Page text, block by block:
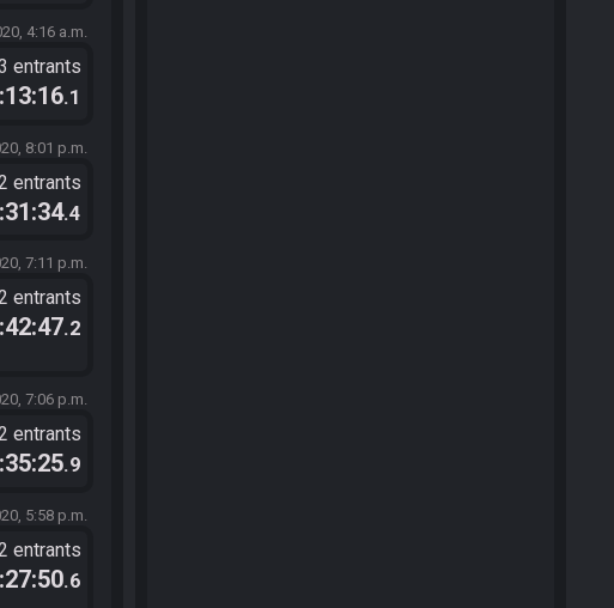
4:16 a.m.
entrants
.1
8:01 p.m.
entrants
.4
7:11 p.m.
entrants
.2
7:06 p.m.
entrants
.9
5:58 p.m.
entrants
.6